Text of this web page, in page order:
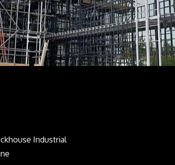
Industrial